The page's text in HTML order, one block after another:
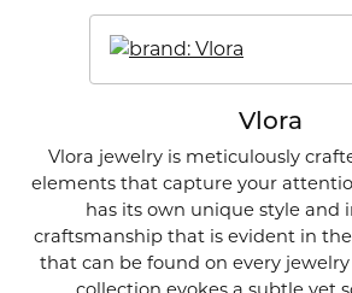
Vlora
Vlora jewelry is meticulously
elements that capture your
has its own unique style and
craftsmanship that is evident in
that can be found on every